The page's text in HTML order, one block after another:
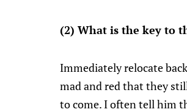
(2) What is the key to
Immediately relocate
mad and red that they
to come. I often tell him